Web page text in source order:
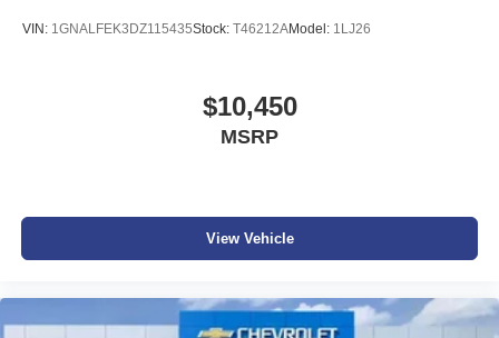
VIN: 1GNALFEK3DZ115435Stock: T46212AModel: 1LJ26
$10,450
MSRP
View Vehicle